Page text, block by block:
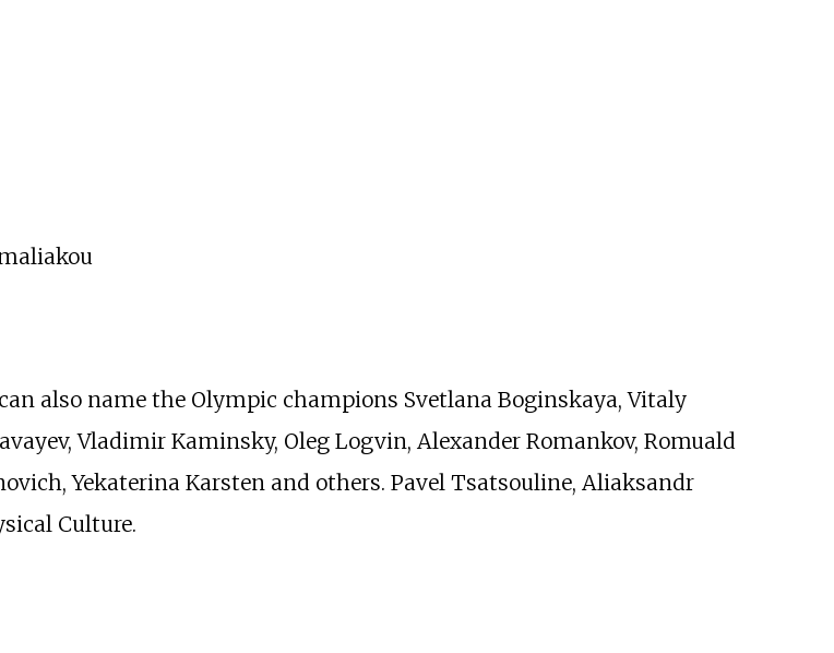
also name the Olympic champions Svetlana Boginskaya, Vitaly
Vladimir Kaminsky, Oleg Logvin, Alexander Romankov, Romuald
Yekaterina Karsten and others. Pavel Tsatsouline, Aliaksandr
Culture.